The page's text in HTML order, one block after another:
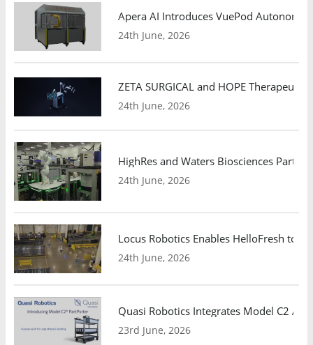
Apera AI Introduces VuePod
24th June, 2026
ZETA SURGICAL and HOPE
24th June, 2026
HighRes and Waters Biosciences
24th June, 2026
Locus Robotics Enables HelloFresh to
24th June, 2026
Quasi Robotics Integrates Model C2
23rd June, 2026